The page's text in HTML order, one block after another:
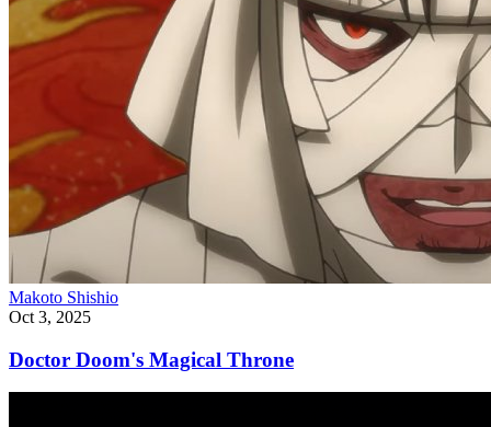
Makoto Shishio
Oct 3, 2025
Doctor Doom's Magical Throne